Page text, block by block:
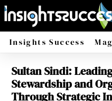
Insights Success
Sultan Sindi:
Stewardship and
Through Strategic